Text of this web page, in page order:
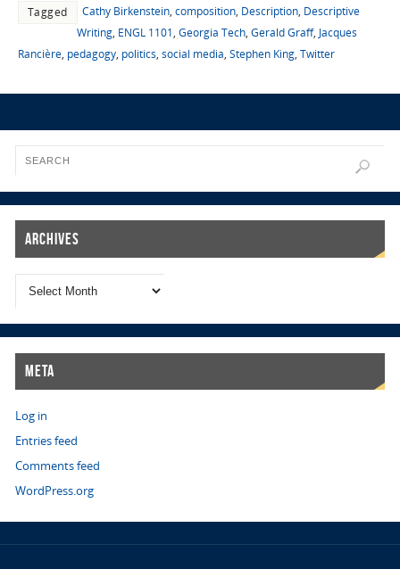
Tagged Cathy Birkenstein, composition, Description, Descriptive
Writing, ENGL 1101, Georgia Tech, Gerald Graff, Jacques
Rancière, pedagogy, politics, social media, Stephen King, Twitter
Archives
Meta
Log in
Entries feed
Comments feed
WordPress.org